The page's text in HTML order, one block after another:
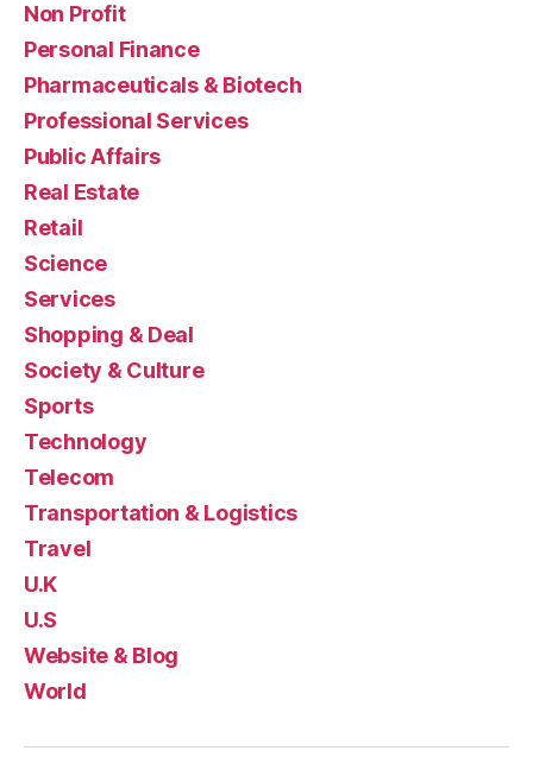
Non Profit
Personal Finance
Pharmaceuticals & Biotech
Professional Services
Public Affairs
Real Estate
Retail
Science
Services
Shopping & Deal
Society & Culture
Sports
Technology
Telecom
Transportation & Logistics
Travel
U.K
U.S
Website & Blog
World